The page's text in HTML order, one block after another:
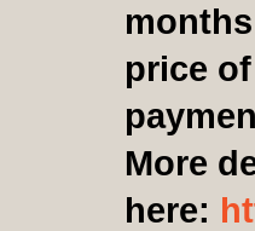
price
More
here: